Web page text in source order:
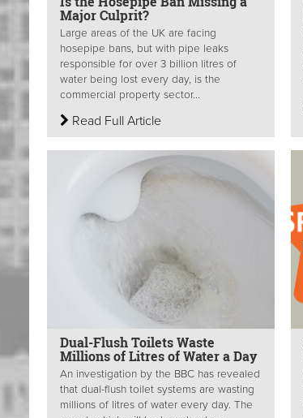
Major Culprit?
Large areas of the UK are facing
hosepipe bans, but with pipe leaks
responsible for over 3 billion litres of
water being lost every day, is the
commercial property sector...
Read Full Article
Dual-Flush Toilets Waste
Millions of Litres of Water a Day
An investigation by the BBC has revealed
that dual-flush toilet systems are wasting
millions of litres of water every day. The